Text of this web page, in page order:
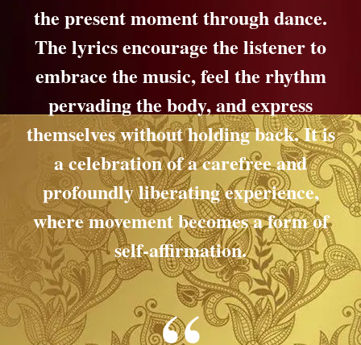
the present moment through dance.
The lyrics encourage the listener to
embrace the music, feel the rhythm
pervading the body, and express
themselves without holding back. It is
a celebration of a carefree and
profoundly liberating experience,
where movement becomes a form of
self-affirmation.